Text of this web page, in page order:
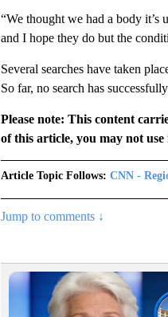
“We thought we had a body it’s
and I hope they do but the
Several searches have taken
So far, no search has
Please note: This content
of this article, you may not
Article Topic Follows: CNN -
Jump to comments ↓